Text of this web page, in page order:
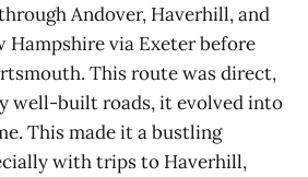
Andover, Haverhill, and
via Exeter before
This route was direct,
well-built roads, it evolved into
This made it a bustling
with trips to Haverhill,